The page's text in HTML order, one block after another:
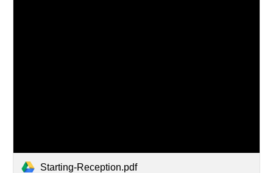
Starting-Reception.pdf